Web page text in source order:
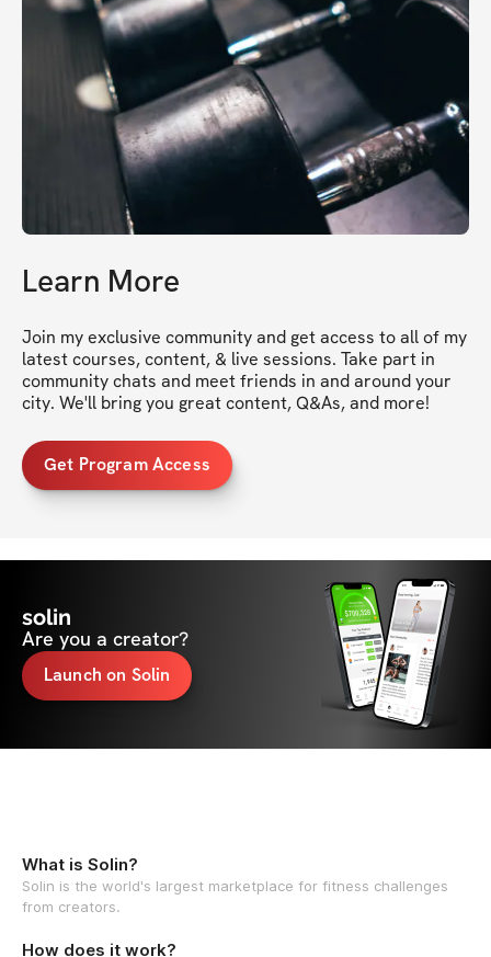
Learn More
Join my exclusive community and get access to all of my
latest courses, content, & live sessions. Take part in
community chats and meet friends in and around your
city. We'll bring you great content, Q&As, and more!
Get Program Access
solin
Are you a creator?
Launch on Solin
What is Solin?
Solin is the world's largest marketplace for fitness challenges
from creators.
How does it work?